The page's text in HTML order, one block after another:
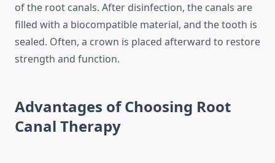
of the root canals. After disinfection, the canals are
filled with a biocompatible material, and the tooth is
sealed. Often, a crown is placed afterward to restore
strength and function.
Advantages of Choosing Root
Canal Therapy